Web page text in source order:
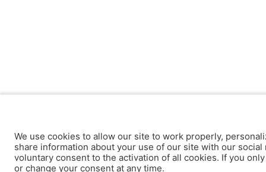
We use cookies to allow our site to work properly,
share information about your use of our site with our
voluntary consent to the activation of all cookies. If you
or change your consent at any time.